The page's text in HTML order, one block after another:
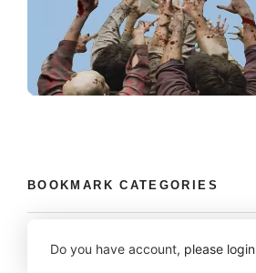
BOOKMARK CATEGORIES
Do you have account, please login